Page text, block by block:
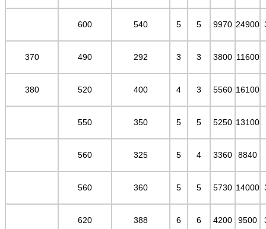
600 540 5 5 9970 24900
370 490 292 3 3 3800 11600
380 520 400 4 3 5560 16100
550 350 5 5 5250 13100
560 325 5 4 3360 8840
560 360 5 5 5730 14000
620 388 6 6 4200 9500